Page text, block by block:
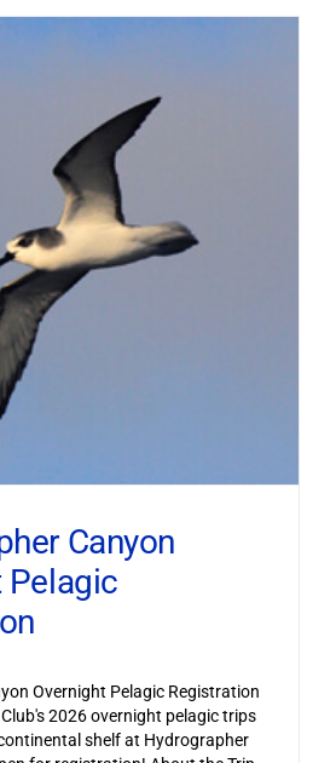
Canyon
Pelagic
Overnight Pelagic Registration
2026 overnight pelagic trips
shelf at Hydrographer